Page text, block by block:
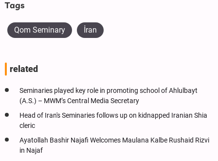
Tags
Qom Seminary İran
related
Seminaries played key role in promoting school of Ahlulbayt
(A.S.) – MWM’s Central Media Secretary
Head of Iran's Seminaries follows up on kidnapped Iranian Shia
cleric
Ayatollah Bashir Najafi Welcomes Maulana Kalbe Rushaid Rizvi
in Najaf